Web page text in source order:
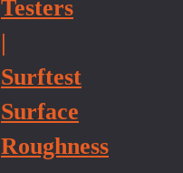
Testers
|
Surftest
Surface
Roughness